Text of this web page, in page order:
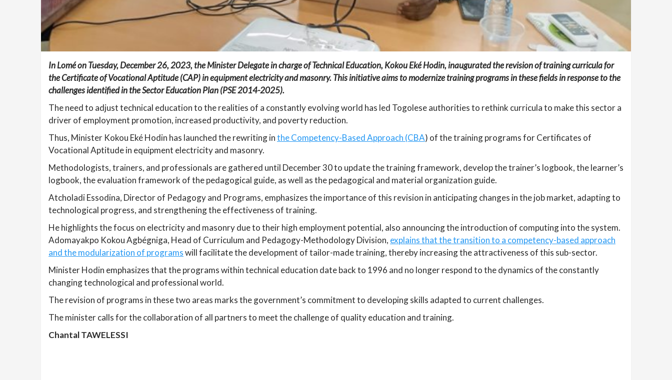
In Lomé on Tuesday, December 26, 2023, the Minister Delegate in charge of Technical Education, Kokou Eké Hodin, inaugurated the revision of training curricula for
the Certificate of Vocational Aptitude (CAP) in equipment electricity and masonry. This initiative aims to modernize training programs in these fields in response to the
challenges identified in the Sector Education Plan (PSE 2014-2025).
The need to adjust technical education to the realities of a constantly evolving world has led Togolese authorities to rethink curricula to make this sector a
driver of employment promotion, increased productivity, and poverty reduction.
Thus, Minister Kokou Eké Hodin has launched the rewriting inthe Competency-Based Approach (CBA) of the training programs for Certificates of
Vocational Aptitude in equipment electricity and masonry.
Methodologists, trainers, and professionals are gathered until December 30 to update the training framework, develop the trainer’s logbook, the learner’s
logbook, the evaluation framework of the pedagogical guide, as well as the pedagogical and material organization guide.
Atcholadi Essodina, Director of Pedagogy and Programs, emphasizes the importance of this revision in anticipating changes in the job market, adapting to
technological progress, and strengthening the effectiveness of training.
He highlights the focus on electricity and masonry due to their high employment potential, also announcing the introduction of computing into the system.
Adomayakpo Kokou Agbégniga, Head of Curriculum and Pedagogy-Methodology Division, explains that the transition to a competency-based approach
and the modularization of programswill facilitate the development of tailor-made training, thereby increasing the attractiveness of this sub-sector.
Minister Hodin emphasizes that the programs within technical education date back to 1996 and no longer respond to the dynamics of the constantly
changing technological and professional world.
The revision of programs in these two areas marks the government’s commitment to developing skills adapted to current challenges.
The minister calls for the collaboration of all partners to meet the challenge of quality education and training.
Chantal TAWELESSI